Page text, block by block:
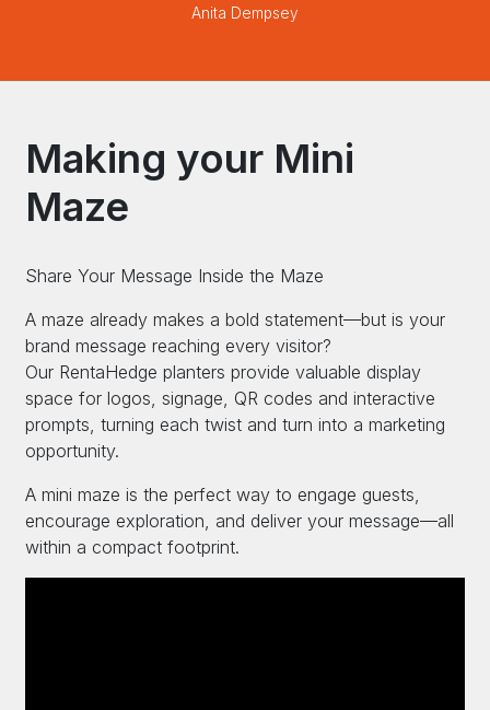
Anita Dempsey
Making your Mini
Maze
Share Your Message Inside the Maze
A maze already makes a bold statement—but is your
brand message reaching every visitor?
Our RentaHedge planters provide valuable display
space for logos, signage, QR codes and interactive
prompts, turning each twist and turn into a marketing
opportunity.
A mini maze is the perfect way to engage guests,
encourage exploration, and deliver your message—all
within a compact footprint.